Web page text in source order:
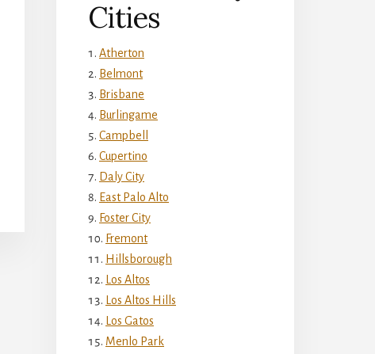
Cities
Atherton
Belmont
Brisbane
Burlingame
Campbell
Cupertino
Daly City
East Palo Alto
Foster City
Fremont
Hillsborough
Los Altos
Los Altos Hills
Los Gatos
Menlo Park